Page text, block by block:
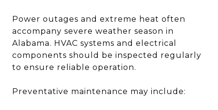
Power outages and extreme heat often
accompany severe weather season in
Alabama. HVAC systems and electrical
components should be inspected regularly
to ensure reliable operation.
Preventative maintenance may include: